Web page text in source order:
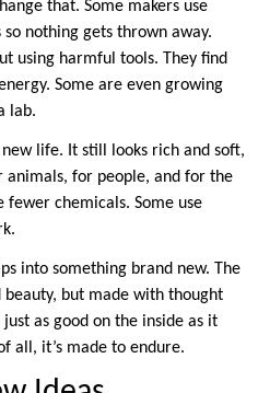
that. Some makers use
nothing gets thrown away.
using harmful tools. They find
Some are even growing
lab.
life. It still looks rich and soft,
animals, for people, and for the
fewer chemicals. Some use
into something brand new. The
but made with thought
as good on the inside as it
all, it’s made to endure.